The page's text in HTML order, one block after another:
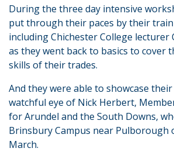
During the three day intensive
put through their paces by their
including Chichester College lecturer
as they went back to basics to cover
skills of their trades.
And they were able to showcase
watchful eye of Nick Herbert,
for Arundel and the South Downs,
Brinsbury Campus near Pulborough
March.